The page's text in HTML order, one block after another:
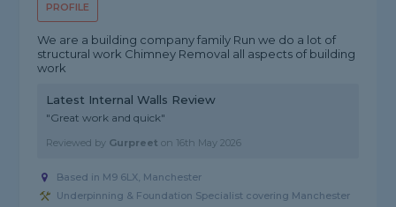
PROFILE
We are a building company family Run we do a lot of
structural work Chimney Removal all aspects of building
work
Latest Internal Walls Review
"Great work and quick"
Reviewed by Gurpreet on 16th May 2026
Based in M9 6LX, Manchester
Underpinning & Foundation Specialist covering Manchester